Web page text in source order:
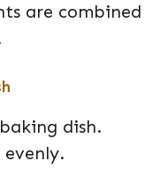
are combined
dish.